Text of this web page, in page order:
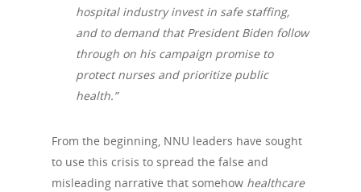
hospital industry invest in safe staffing,
and to demand that President Biden follow
through on his campaign promise to
protect nurses and prioritize public
health.”
From the beginning, NNU leaders have sought
to use this crisis to spread the false and
misleading narrative that somehow healthcare